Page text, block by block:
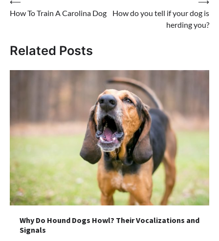
Post
navigation
How To Train A Carolina Dog
How do you tell if your dog is
herding you?
Related Posts
Why Do Hound Dogs Howl? Their Vocalizations and
Signals